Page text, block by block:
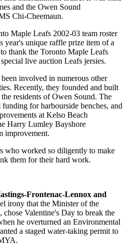
and the Owen Sound
Chi-Cheemaun.
Maple Leafs 2002-03 team roster
year's unique raffle prize item of a
thank the Toronto Maple Leafs
live auction Leafs jersies.
involved in numerous other
Recently, they founded and built
residents of Owen Sound. The
for harbourside benches, and
at Kelso Beach
Harry Lumley Bayshore
improvement.
who worked so diligently to make
them for their hard work.
Frontenac-Lennox and
irony that the Minister of the
Valentine's Day to break the
he overturned an Environmental
a staged water-taking permit to